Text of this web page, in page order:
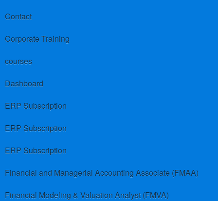
Contact
Corporate Training
courses
Dashboard
ERP Subscription
ERP Subscription
ERP Subscription
Financial and Managerial Accounting Associate (FMAA)
Financial Modeling & Valuation Analyst (FMVA)